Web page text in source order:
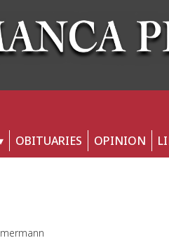
OBITUARIES OPINION